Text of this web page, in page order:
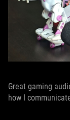
Great gaming
how I